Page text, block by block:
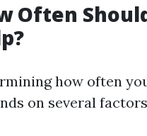
Often
how often
on several